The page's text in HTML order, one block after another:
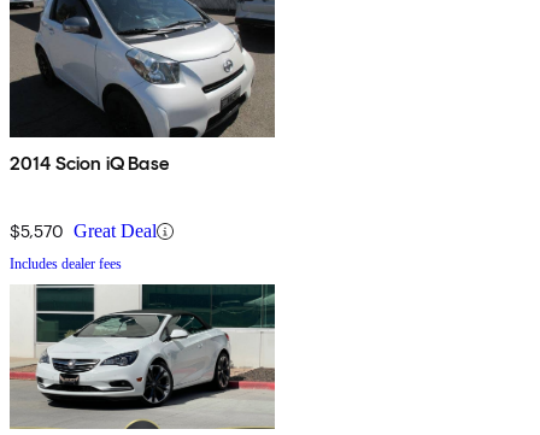
2014 Scion iQ Base
$5,570 Great Deal
Includes dealer fees